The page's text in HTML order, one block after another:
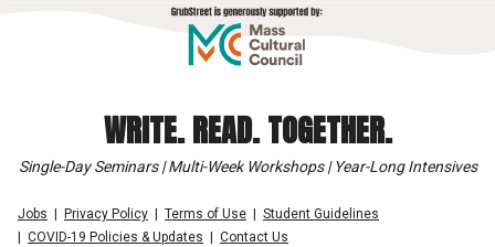
WRITE. READ. TOGETHER.
Single-Day Seminars | Multi-Week Workshops | Year-Long Intensives
Jobs Privacy Policy Terms of Use
Student Guidelines
COVID-19 Policies & Updates
Contact Us